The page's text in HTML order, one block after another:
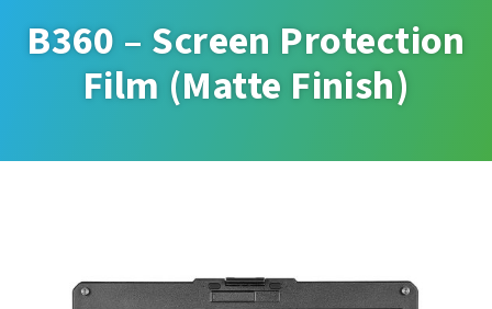
B360 – Screen Protection
Film (Matte Finish)